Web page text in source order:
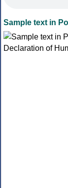
Sample text in